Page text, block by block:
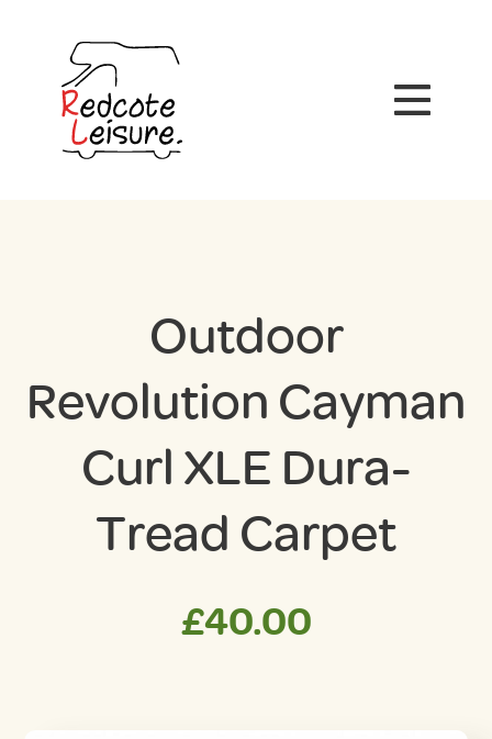
Outdoor
Revolution Cayman
Curl XLE Dura-
Tread Carpet
£40.00